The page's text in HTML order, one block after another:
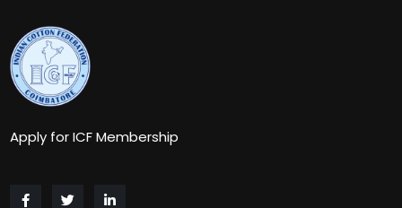
Apply for ICF Membership